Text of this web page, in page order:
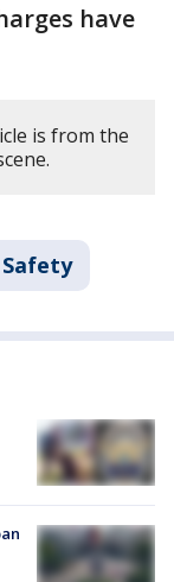
have
is from the